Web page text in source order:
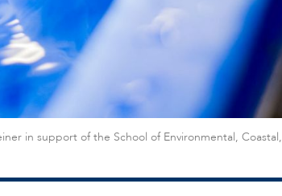
in support of the School of Environmental, Coastal,